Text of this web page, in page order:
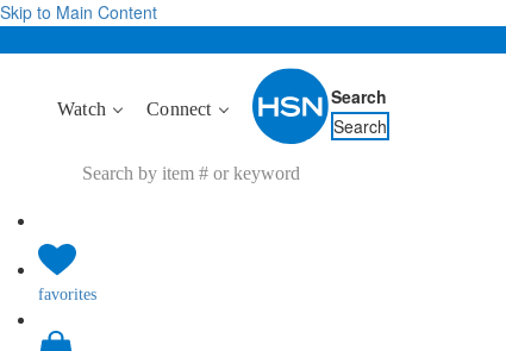
Skip to Main Content
Watch Connect
Search
Search
favorites